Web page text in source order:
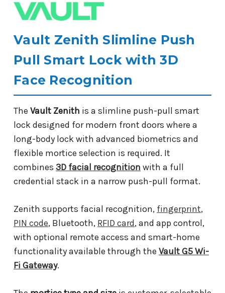
Vault Zenith Slimline Push
Pull Smart Lock with 3D
Face Recognition
The Vault Zenith is a slimline push-pull smart
lock designed for modern front doors where a
long-body lock with advanced biometrics and
flexible mortice selection is required. It
combines 3D facial recognition with a full
credential stack in a narrow push-pull format.
Zenith supports facial recognition, fingerprint,
PIN code, Bluetooth, RFID card, and app control,
with optional remote access and smart-home
functionality available through the Vault G5 Wi-
Fi Gateway.